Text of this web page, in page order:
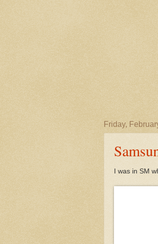
Friday,
I was in SM